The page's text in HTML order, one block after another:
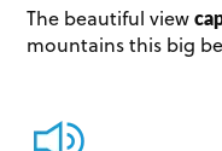
The beautiful view
mountains this big